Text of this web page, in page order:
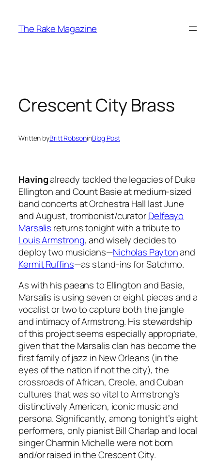
content
The Rake Magazine
Crescent City Brass
Written byBritt RobsoninBlog Post
Havingalready tackled the legacies of Duke
Ellington and Count Basie at medium-sized
band concerts at Orchestra Hall last June
and August, trombonist/curatorDelfeayo
Marsalis returns tonight with a tribute to
Louis Armstrong, and wisely decides to
deploy two musicians—Nicholas Paytonand
Kermit Ruffins—as stand-ins for Satchmo.
As with his paeans to Ellington and Basie,
Marsalis is using seven or eight pieces and a
vocalist or two to capture both the jangle
and intimacy of Armstrong. His stewardship
of this project seems especially appropriate,
given that the Marsalis clan has become the
first family of jazz in New Orleans (in the
eyes of the nation if not the city), the
crossroads of African, Creole, and Cuban
cultures that was so vital to Armstrong’s
distinctively American, iconic music and
persona. Significantly, among tonight’s eight
performers, only pianist Bill Charlap and local
singer Charmin Michelle were not born
and/or raised in the Crescent City.